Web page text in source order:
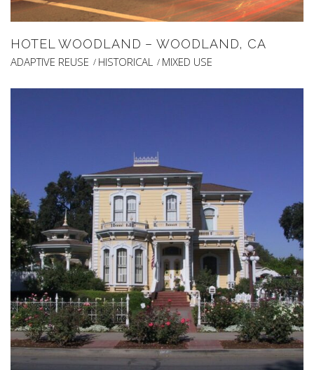
HOTEL WOODLAND – WOODLAND, CA
ADAPTIVE REUSE HISTORICAL MIXED USE